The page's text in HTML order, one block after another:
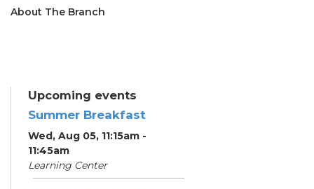
About The Branch
Upcoming events
Summer Breakfast
Wed, Aug 05, 11:15am -
11:45am
Learning Center